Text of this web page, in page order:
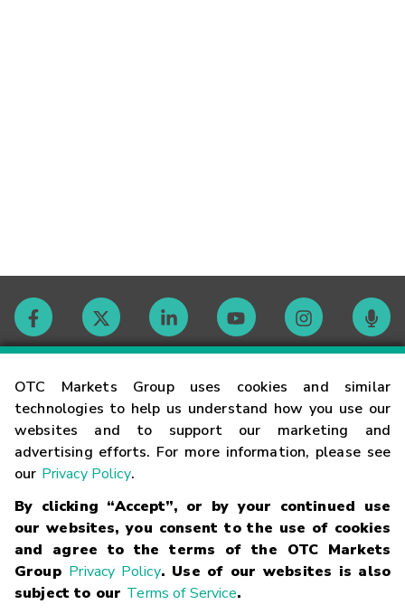
OTC Markets Group uses cookies and similar
technologies to help us understand how you use our
websites and to support our marketing and
advertising efforts. For more information, please see
our Privacy Policy.
By clicking “Accept”, or by your continued use
our websites, you consent to the use of cookies
and agree to the terms of the OTC Markets
Group Privacy Policy. Use of our websites is also
subject to our Terms of Service.
Contact
Careers
Glossary